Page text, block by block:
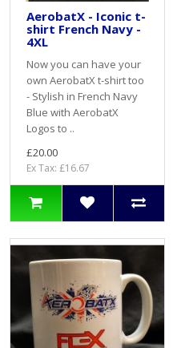
AerobatX - Iconic t-
shirt French Navy -
4XL
Now you can have your
own AerobatX t-shirt too
- Stylish in French Navy
Blue with AerobatX
Logos to ..
£20.00
Ex Tax: £16.67